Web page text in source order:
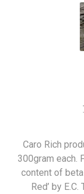
Caro Rich
300gram each.
content of
Red’ by